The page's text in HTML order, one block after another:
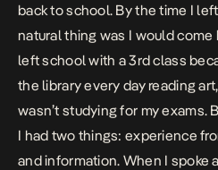
back to school. By the time I
natural thing was I would
left school with a 3rd class
the library every day reading
wasn’t studying for my exams.
I had two things: experience
and information. When I spoke